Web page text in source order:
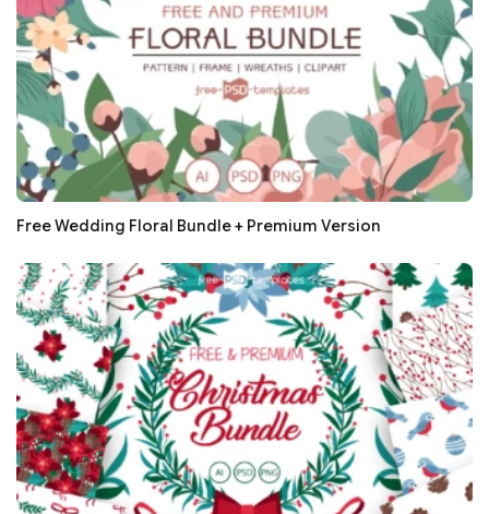
Free Wedding Floral Bundle + Premium Version